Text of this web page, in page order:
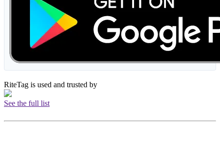
RiteTag is used and trusted by
See the full list